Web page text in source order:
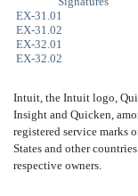
EX-31.01
EX-31.02
EX-32.01
EX-32.02
Intuit, the Intuit logo,
Insight and Quicken,
registered service marks
States and other
respective owners.